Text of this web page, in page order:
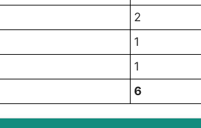
2
1
1
6